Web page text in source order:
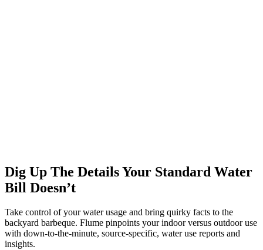
Dig Up The Details Your Standard Water
Bill Doesn’t
Take control of your water usage and bring quirky facts to the
backyard barbeque. Flume pinpoints your indoor versus outdoor use
with down-to-the-minute, source-specific, water use reports and
insights.